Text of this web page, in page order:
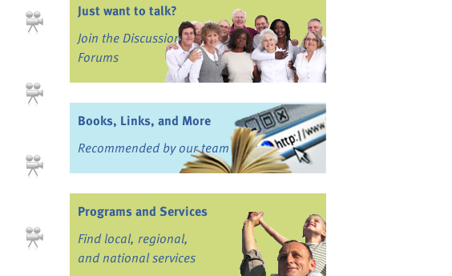
Just want to talk?
Join the Discussion
Forums
Books, Links, and More
Recommended by our team
Programs and Services
Find local, regional,
and national services